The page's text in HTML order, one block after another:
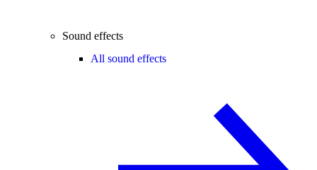
Sound effects
All sound effects